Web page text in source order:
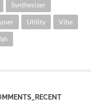
Synthesizer
Utility Vibe